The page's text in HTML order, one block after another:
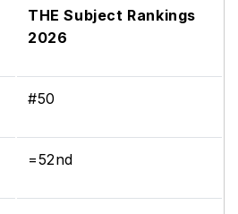
THE Subject Rankings
2026
#50
=52nd